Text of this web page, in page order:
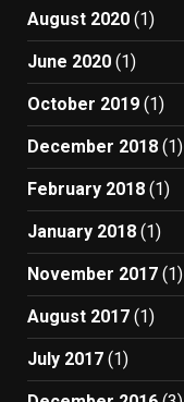
August 2020 (1)
June 2020 (1)
October 2019 (1)
December 2018 (1)
February 2018 (1)
January 2018 (1)
November 2017 (1)
August 2017 (1)
July 2017 (1)